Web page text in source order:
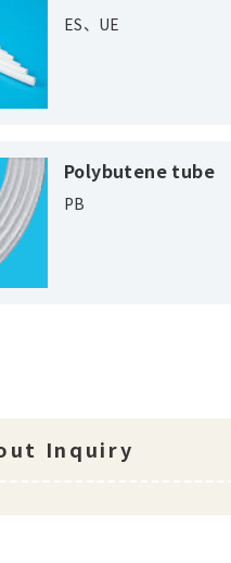
ES、UE
Polybutene tube
PB
Inquiry